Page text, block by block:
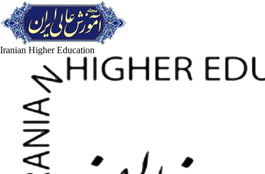
Iranian Higher Education